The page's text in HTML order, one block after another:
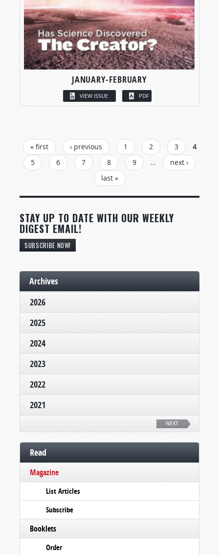
JANUARY-FEBRUARY
VIEW ISSUE PDF
PAGES
« first ‹ previous 1 2 3
4
5
6 7 8 9 …
next ›
last »
STAY UP TO DATE WITH OUR WEEKLY
DIGEST EMAIL!
SUBSCRIBE NOW!
Archives
2026
2025
2024
2023
2022
2021
NEXT
Read
Magazine
List Articles
Subscribe
Booklets
Order